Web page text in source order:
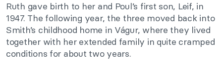
Ruth gave birth to her and Poul’s first son, Leif, in
1947. The following year, the three moved back into
Smith’s childhood home in Vágur, where they lived
together with her extended family in quite cramped
conditions for about two years.